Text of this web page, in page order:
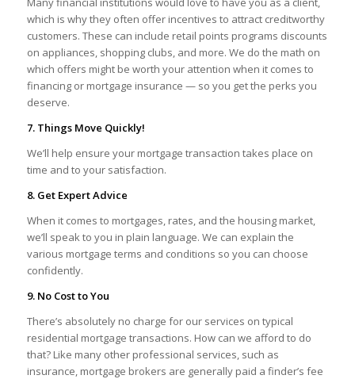
which is why they often offer incentives to attract creditworthy
customers. These can include retail points programs discounts
on appliances, shopping clubs, and more. We do the math on
which offers might be worth your attention when it comes to
financing or mortgage insurance — so you get the perks you
deserve.
7. Things Move Quickly!
We’ll help ensure your mortgage transaction takes place on
time and to your satisfaction.
8. Get Expert Advice
When it comes to mortgages, rates, and the housing market,
we’ll speak to you in plain language. We can explain the
various mortgage terms and conditions so you can choose
confidently.
9. No Cost to You
There’s absolutely no charge for our services on typical
residential mortgage transactions. How can we afford to do
that? Like many other professional services, such as
insurance, mortgage brokers are generally paid a finder’s fee